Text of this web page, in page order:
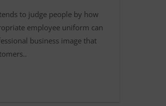
to judge people by how
employee uniform can
business image that